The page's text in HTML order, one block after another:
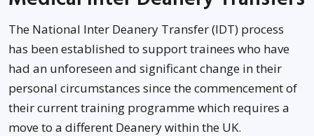
The National Inter Deanery Transfer (IDT) process
has been established to support trainees who have
had an unforeseen and significant change in their
personal circumstances since the commencement of
their current training programme which requires a
move to a different Deanery within the UK.